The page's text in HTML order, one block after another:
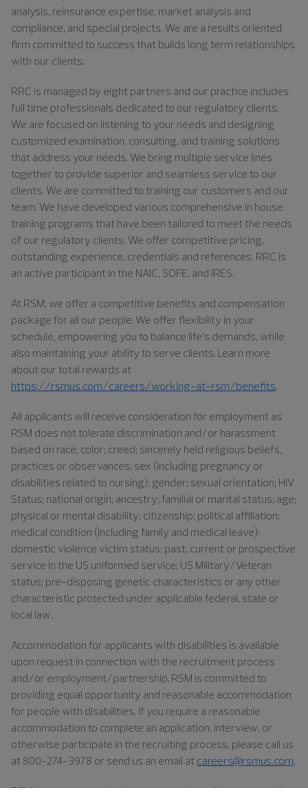
analysis, reinsurance expertise, market analysis and
compliance, and special projects. We are a results oriented
firm committed to success that builds long term relationships
with our clients.
RRC is managed by eight partners and our practice includes
full time professionals dedicated to our regulatory clients.
We are focused on listening to your needs and designing
customized examination, consulting, and training solutions
that address your needs. We bring multiple service lines
together to provide superior and seamless service to our
clients. We are committed to training our customers and our
team. We have developed various comprehensive in house
training programs that have been tailored to meet the needs
of our regulatory clients. We offer competitive pricing,
outstanding experience, credentials and references. RRC is
an active participant in the NAIC, SOFE, and IRES.
At RSM, we offer a competitive benefits and compensation
package for all our people. We offer flexibility in your
schedule, empowering you to balance life’s demands, while
also maintaining your ability to serve clients. Learn more
about our total rewards at
https://rsmus.com/careers/working-at-rsm/benefits.
All applicants will receive consideration for employment as
RSM does not tolerate discrimination and/or harassment
based on race; color; creed; sincerely held religious beliefs,
practices or observances; sex (including pregnancy or
disabilities related to nursing); gender; sexual orientation; HIV
Status; national origin; ancestry; familial or marital status; age;
physical or mental disability; citizenship; political affiliation;
medical condition (including family and medical leave);
domestic violence victim status; past, current or prospective
service in the US uniformed service; US Military/Veteran
status; pre-disposing genetic characteristics or any other
characteristic protected under applicable federal, state or
local law.
Accommodation for applicants with disabilities is available
upon request in connection with the recruitment process
and/or employment/partnership. RSM is committed to
providing equal opportunity and reasonable accommodation
for people with disabilities. If you require a reasonable
accommodation to complete an application, interview, or
otherwise participate in the recruiting process, please call us
at 800-274-3978 or send us an email at careers@rsmus.com.